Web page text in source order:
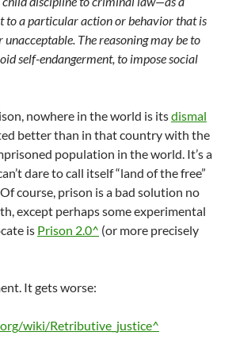
to a particular action or behavior that is
unacceptable. The reasoning may be to
self-endangerment, to impose social
nowhere in the world is itsdismal
better than in that country with the
population in the world. It’s a
dare to call itself “land of the free”
course, prison is a bad solution no
except perhaps some experimental
is Prison 2.0^ (or more precisely
It gets worse:
wiki/Retributive_justice^